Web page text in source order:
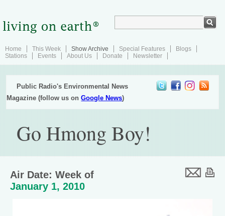
Home This Week Show Archive Special Features
Blogs
Stations
Events About Us Donate Newsletter
Public Radio's Environmental News
Magazine (follow us onGoogle News)
Go Hmong Boy!
Air Date: Week of
January 1, 2010